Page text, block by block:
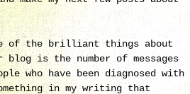
of the brilliant things about
blog is the number of messages
who have been diagnosed with
in my writing that